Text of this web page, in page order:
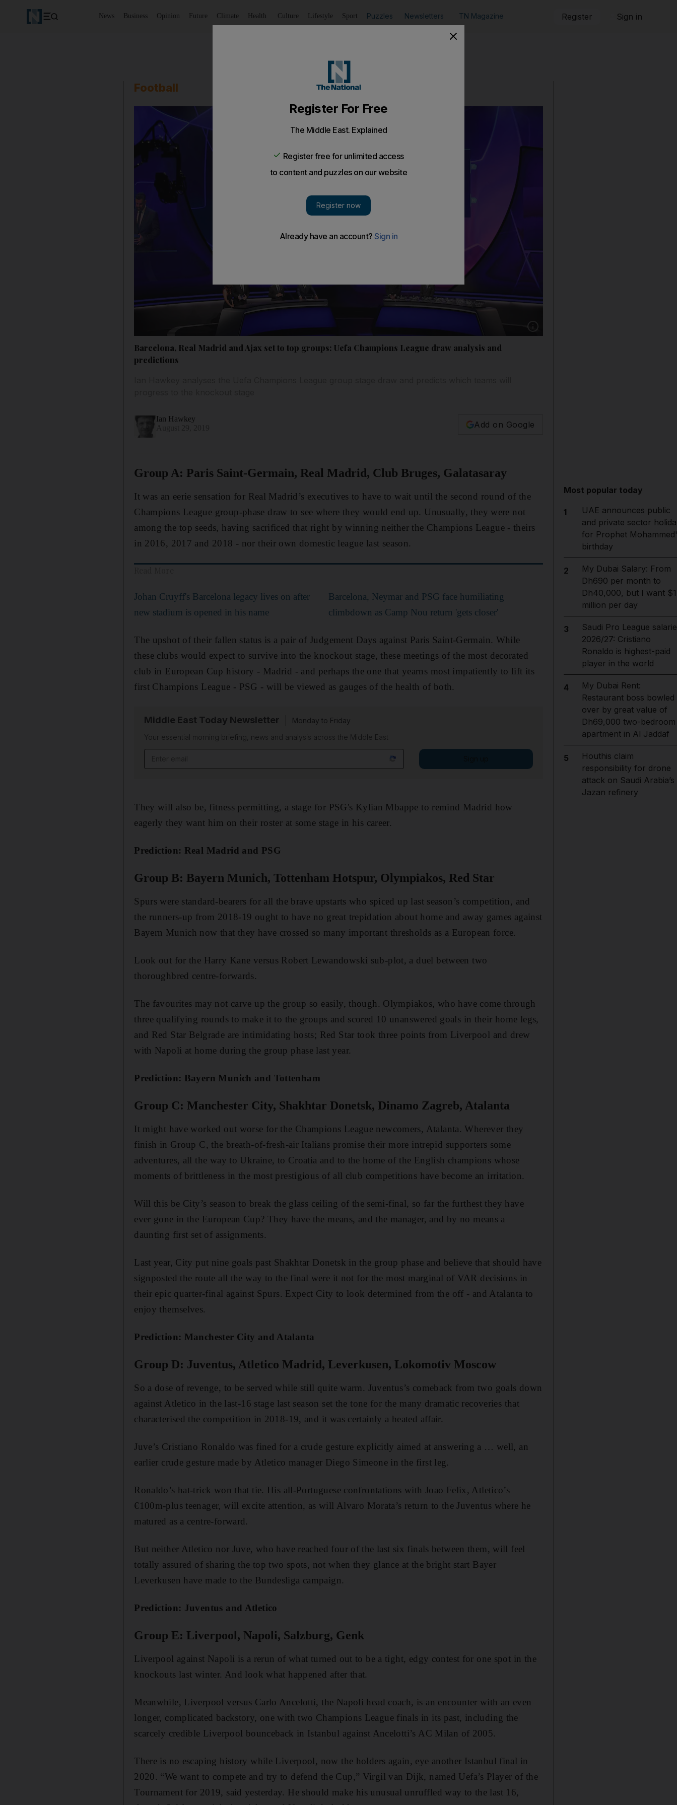
News Business Opinion Future Climate Health Culture Lifestyle Sport Puzzles Newsletters TN Magazine Register Sign in
Football
Show caption: The vcompleted group stage
Barcelona, Real Madrid and Ajax set to top groups: Uefa Champions League draw analysis and
predictions
Ian Hawkey
Add on Google
Group A: Paris Saint-Germain, Real Madrid, Club Bruges, Galatasaray
It was an eerie sensation for Real Madrid’s executives to have to wait until the second round of the
Champions League group-phase draw to see where they would end up. Unusually, they were not
among the top seeds, having sacrificed that right by winning neither the Champions League - theirs
in 2016, 2017 and 2018 - nor their own domestic league last season.
Johan Cruyff's Barcelona legacy lives on after
new stadium is opened in his name
Barcelona, Neymar and PSG face humiliating
climbdown as Camp Nou return 'gets closer'
The upshot of their fallen status is a pair of Judgement Days against Paris Saint-Germain. While
these clubs would expect to survive into the knockout stage, these meetings of the most decorated
club in European Cup history - Madrid - and perhaps the one that yearns most impatiently to lift its
first Champions League - PSG - will be viewed as gauges of the health of both.
Middle East Today Newsletter
Monday to Friday
Your essential morning briefing, news and analysis across the Middle East
They will also be, fitness permitting, a stage for PSG's Kylian Mbappe to remind Madrid how
eagerly they want him on their roster at some stage in his career.
Prediction: Real Madrid and PSG
Group B: Bayern Munich, Tottenham Hotspur, Olympiakos, Red Star
Spurs were standard-bearers for all the brave upstarts who spiced up last season’s competition, and
the runners-up from 2018-19 ought to have no great trepidation about home and away games against
Bayern Munich now that they have crossed so many important thresholds as a European force.
Look out for the Harry Kane versus Robert Lewandowski sub-plot, a duel between two
thoroughbred centre-forwards.
The favourites may not carve up the group so easily, though. Olympiakos, who have come through
three qualifying rounds to make it to the groups and scored 10 unanswered goals in their home legs,
and Red Star Belgrade are intimidating hosts; Red Star took three points from Liverpool and drew
with Napoli at home during the group phase last year.
Prediction: Bayern Munich and Tottenham
Group C: Manchester City, Shakhtar Donetsk, Dinamo Zagreb, Atalanta
It might have worked out worse for the Champions League newcomers, Atalanta. Wherever they
finish in Group C, the breath-of-fresh-air Italians promise their more intrepid supporters some
adventures, all the way to Ukraine, to Croatia and to the home of the English champions whose
moments of brittleness in the most prestigious of all club competitions have become an irritation.
Will this be City’s season to break the glass ceiling of the semi-final, so far the furthest they have
ever gone in the European Cup? They have the means, and the manager, and by no means a
daunting first set of assignments.
Last year, City put nine goals past Shakhtar Donetsk in the group phase and believe that should have
signposted the route all the way to the final were it not for the most marginal of VAR decisions in
their epic quarter-final against Spurs. Expect City to look determined from the off - and Atalanta to
enjoy themselves.
Prediction: Manchester City and Atalanta
Group D: Juventus, Atletico Madrid, Leverkusen, Lokomotiv Moscow
So a dose of revenge, to be served while still quite warm. Juventus’s comeback from two goals down
against Atletico in the last-16 stage last season set the tone for the many dramatic recoveries that
characterised the competition in 2018-19, and it was certainly a heated affair.
Juve’s Cristiano Ronaldo was fined for a crude gesture explicitly aimed at answering a … well, an
earlier crude gesture made by Atletico manager Diego Simeone in the first leg.
Ronaldo’s hat-trick won that tie. His all-Portuguese confrontations with Joao Felix, Atletico’s
€100m-plus teenager, will excite attention, as will Alvaro Morata’s return to the Juventus where he
matured as a centre-forward.
But neither Atletico nor Juve, who have reached four of the last six finals between them, will feel
totally assured of sharing the top two spots, not when they glance at the bright start Bayer
Leverkusen have made to the Bundesliga campaign.
Prediction: Juventus and Atletico
Group E: Liverpool, Napoli, Salzburg, Genk
Liverpool against Napoli is a rerun of what turned out to be a tight, edgy contest for one spot in the
knockouts last winter. And look what happened after that.
Meanwhile, Liverpool versus Carlo Ancelotti, the Napoli head coach, is an encounter with an even
longer, complicated backstory, one with two Champions League finals in its past, including the
scarcely credible Liverpool bounceback in Istanbul against Ancelotti’s AC Milan of 2005.
There is no escaping history while Liverpool, now the holders again, eye another Istanbul final in
2020. “We want to compete and try to defend the Cup,” Virgil van Dijk, named Uefa’s Player of the
Tournament for 2019, said yesterday. He should make his unusual unruffled way to the last 16,
Most popular today
1
UAE announces public
and private sector
for Prophet
birthday
2
My Dubai Salary: From
Dh690 per month to
Dh40,000, but I want $1
million per day
3
Saudi Pro League
2026/27: Cristiano
Ronaldo is highest-paid
player in the world
4
My Dubai Rent:
Restaurant boss bowled
over by great value of
Dh69,000 two-bedroom
apartment in Al Jaddaf
5
Houthis claim
responsibility for drone
attack on Saudi Arabia’s
Jazan refinery